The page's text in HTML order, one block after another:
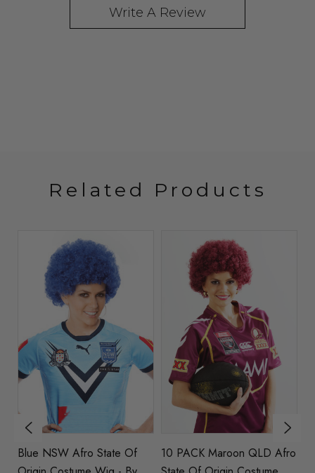
Write A Review
Related Products
Blue NSW Afro State Of
10 PACK Maroon QLD Afro